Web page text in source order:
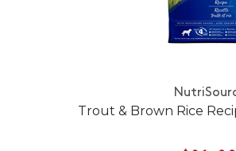
Trout & Brown Rice